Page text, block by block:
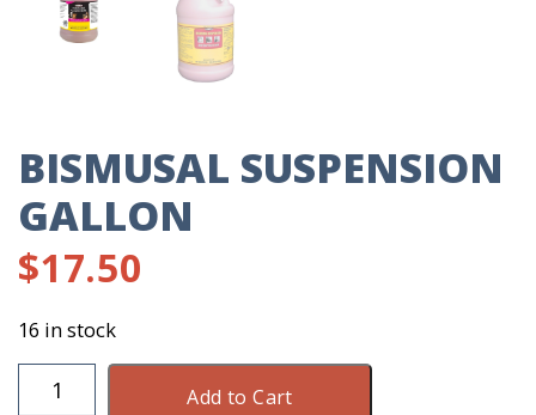
BISMUSAL SUSPENSION
GALLON
$17.50
16 in stock
Bismusal
Add to Cart